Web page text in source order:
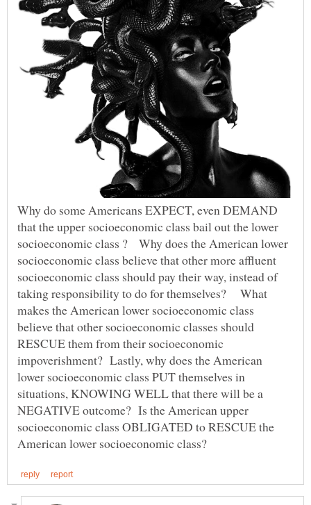
Why do some Americans EXPECT, even DEMAND
that the upper socioeconomic class bail out the lower
socioeconomic class ? Why does the American lower
socioeconomic class believe that other more affluent
socioeconomic class should pay their way, instead of
taking responsibility to do for themselves? What
makes the American lower socioeconomic class
believe that other socioeconomic classes should
RESCUE them from their socioeconomic
impoverishment? Lastly, why does the American
lower socioeconomic class PUT themselves in
situations, KNOWING WELL that there will be a
NEGATIVE outcome? Is the American upper
socioeconomic class OBLIGATED to RESCUE the